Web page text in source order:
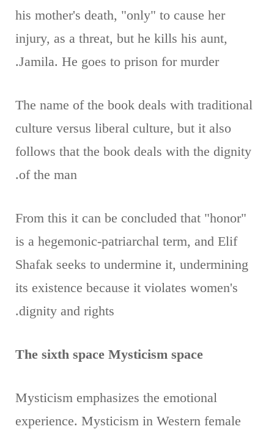
his mother's death, "only" to cause her
injury, as a threat, but he kills his aunt,
Jamila. He goes to prison for murder.
The name of the book deals with traditional
culture versus liberal culture, but it also
follows that the book deals with the dignity
of the man.
From this it can be concluded that "honor"
is a hegemonic-patriarchal term, and Elif
Shafak seeks to undermine it, undermining
its existence because it violates women's
dignity and rights.
The sixth space Mysticism space
Mysticism emphasizes the emotional
experience. Mysticism in Western female